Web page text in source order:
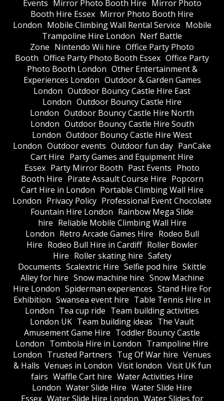
Events Mirror Photo Booth Hire Mirror Photo
Booth Hire Essex Mirror Photo Booth Hire
London Mobile Climbing Wall Rental Service Mobile
Trampoline Hire London Nerf Battle
Zone Nintendo Wii hire Office Party Photo
Booth Office Party Photo Booth Essex Office Party
Photo Booth London Other Entertainment &
Experiences London Outdoor & Garden Games
London Outdoor Bouncy Castle Hire East
London Outdoor Bouncy Castle Hire
London Outdoor Bouncy Castle Hire North
London Outdoor Bouncy Castle Hire South
London Outdoor Bouncy Castle Hire West
London Outdoor events Outdoor fun day PanCake
Cart Hire Party Games and Equipment Hire
Essex Party Mirror Booth Past Events Photo
Booth Hire Pirate Assault Course Hire Popcorn
Cart Hire in London Portable Climbing Wall Hire
London Privacy Policy Professional Event Chocolate
Fountain Hire London Rainbow Mega Slide
hire Reliable Mobile Climbing Wall Hire
London Retro Arcade Games Hire Rodeo Bull
Hire Rodeo Bull Hire in Cardiff Roller Bowler
Hire Roller skating hire Safety
Documents Scalextric Hire Selfie pod hire Skittle
Alley for hire Snow machine hire Snow Machine
Hire London Spiderman experiences Stand Hire For
Exhibition Swansea event hire Table Tennis Hire in
London Tea cup ride Team building activities
London UK Team building ideas The Vault
Amusement Game Hire Toddler Bouncy Castle
London Tombola Hire in London Trampoline Hire
London Trusted Partners Tug Of War hire Venues
& Halls Venues in London Visit london Visit UK fun
fairs Waffle Cart hire Water Activities Hire
London Water Slide Hire Water Slide Hire
Essex Water Slide Hire London Water Slides for